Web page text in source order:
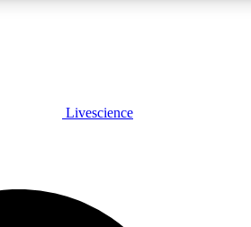
PLUS
JOIN FREE
Livescience